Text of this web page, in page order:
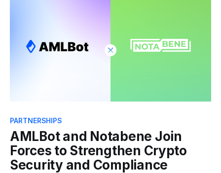
PARTNERSHIPS
AMLBot and Notabene Join
Forces to Strengthen Crypto
Security and Compliance